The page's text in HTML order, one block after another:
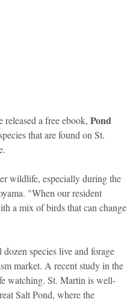
released a free ebook, Pond
that are found on St.
wildlife, especially during the
"When our resident
a mix of birds that can change
species live and forage
market. A recent study in the
watching. St. Martin is well-
Salt Pond, where the